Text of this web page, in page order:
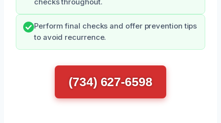
checks throughout.
Perform final checks and offer prevention tips
to avoid recurrence.
(734) 627-6598